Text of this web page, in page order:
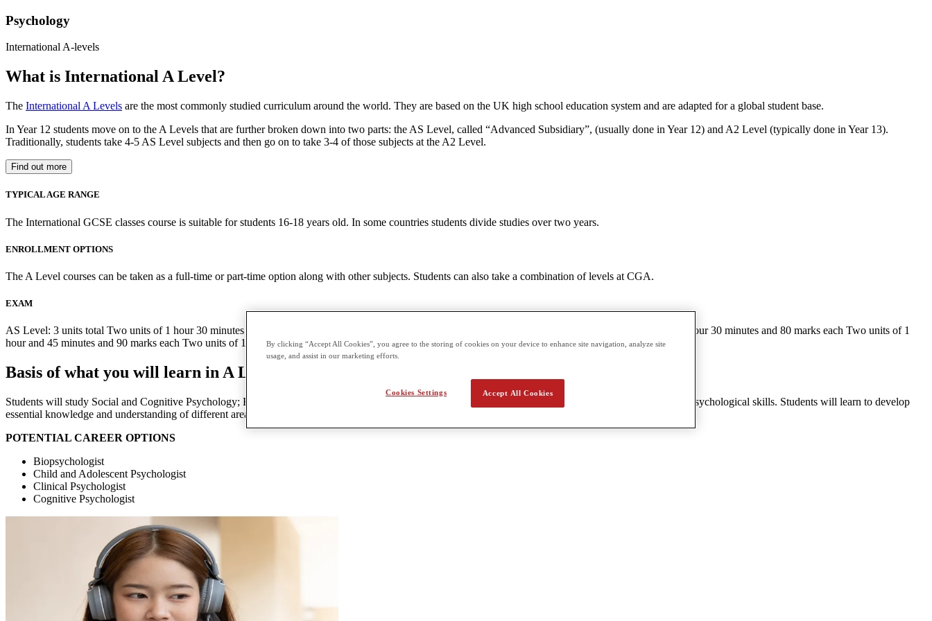
Psychology
International A-levels
What is International A Level?
The International A Levels are the most commonly studied curriculum around the world. They are based on the UK high school education system and are adapted for a global student base.
In Year 12 students move on to the A Levels that are further broken down into two parts: the AS Level, called “Advanced Subsidiary”, (usually done in Year 12) and A2 Level (typically done in Year 13).
Traditionally, students take 4-5 AS Level subjects and then go on to take 3-4 of those subjects at the A2 Level.
Find out more
TYPICAL AGE RANGE
The International GCSE classes course is suitable for students 16-18 years old. In some countries students divide studies over two years.
ENROLLMENT OPTIONS
The A Level courses can be taken as a full-time or part-time option along with other subjects. Students can also take a combination of levels at CGA.
EXAM
AS Level: 3 units total Two units of 1 hour 30 minutes and 80 marks each One unit of 1 hour 20 minutes and 50 marks A Level: 6 units total Two units of 1 hour 30 minutes and 80 marks each Two units of 1
hour and 45 minutes and 90 marks each Two units of 1 hour 20 minutes and 50 marks each External assessment for all units offered three times a year
Basis of what you will learn in A Level Psychology
Students will study Social and Cognitive Psychology; Biological psychology, learning theories and development; Applications; and Clinical psychology and psychological skills. Students will learn to develop
essential knowledge and understanding of different areas of psychology and how they relate to each other.
POTENTIAL CAREER OPTIONS
Biopsychologist
Child and Adolescent Psychologist
Clinical Psychologist
Cognitive Psychologist
By clicking “Accept All Cookies”, you agree to the storing of cookies on your device to enhance site navigation, analyze site
usage, and assist in our marketing efforts.
Accept All Cookies
Cookies Settings